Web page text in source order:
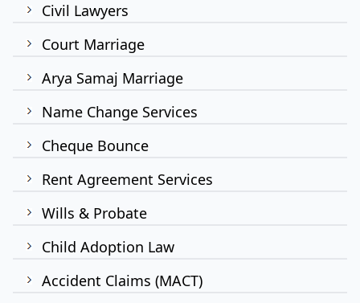
Civil Lawyers
Court Marriage
Arya Samaj Marriage
Name Change Services
Cheque Bounce
Rent Agreement Services
Wills & Probate
Child Adoption Law
Accident Claims (MACT)